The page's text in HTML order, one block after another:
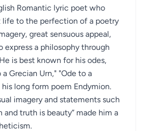
Romantic lyric poet who
life to the perfection of a poetry
great sensuous appeal,
express a philosophy through
is best known for his odes,
Grecian Urn," "Ode to a
long form poem Endymion.
imagery and statements such
and truth is beauty” made him a